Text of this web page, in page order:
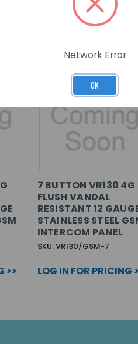
RELATED
>>
7 BUTTON VR130 4G
FLUSH VANDAL
RESISTANT 12
STAINLESS STEEL
INTERCOM PANEL
SKU: VR130/GSM-7
LOG IN FOR PRICING
Network Error
OK